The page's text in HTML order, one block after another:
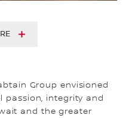
Group envisioned
integrity and
and the greater